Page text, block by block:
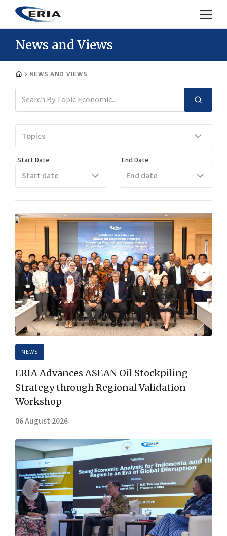
News and Views
NEWS AND VIEWS
Topics
Start Date
Start date
End Date
End date
NEWS
ERIA Advances ASEAN Oil Stockpiling
Strategy through Regional Validation
Workshop
06 August 2026